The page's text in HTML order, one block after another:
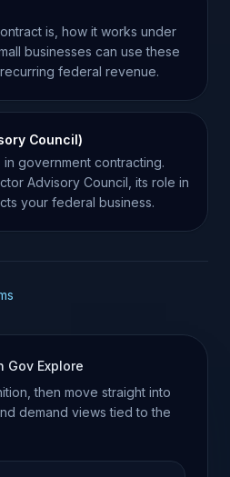
is, how it works under
businesses can use these
federal revenue.
Council)
in government contracting.
Advisory Council, its role in
your federal business.
Gov Explore
then move straight into
demand views tied to the